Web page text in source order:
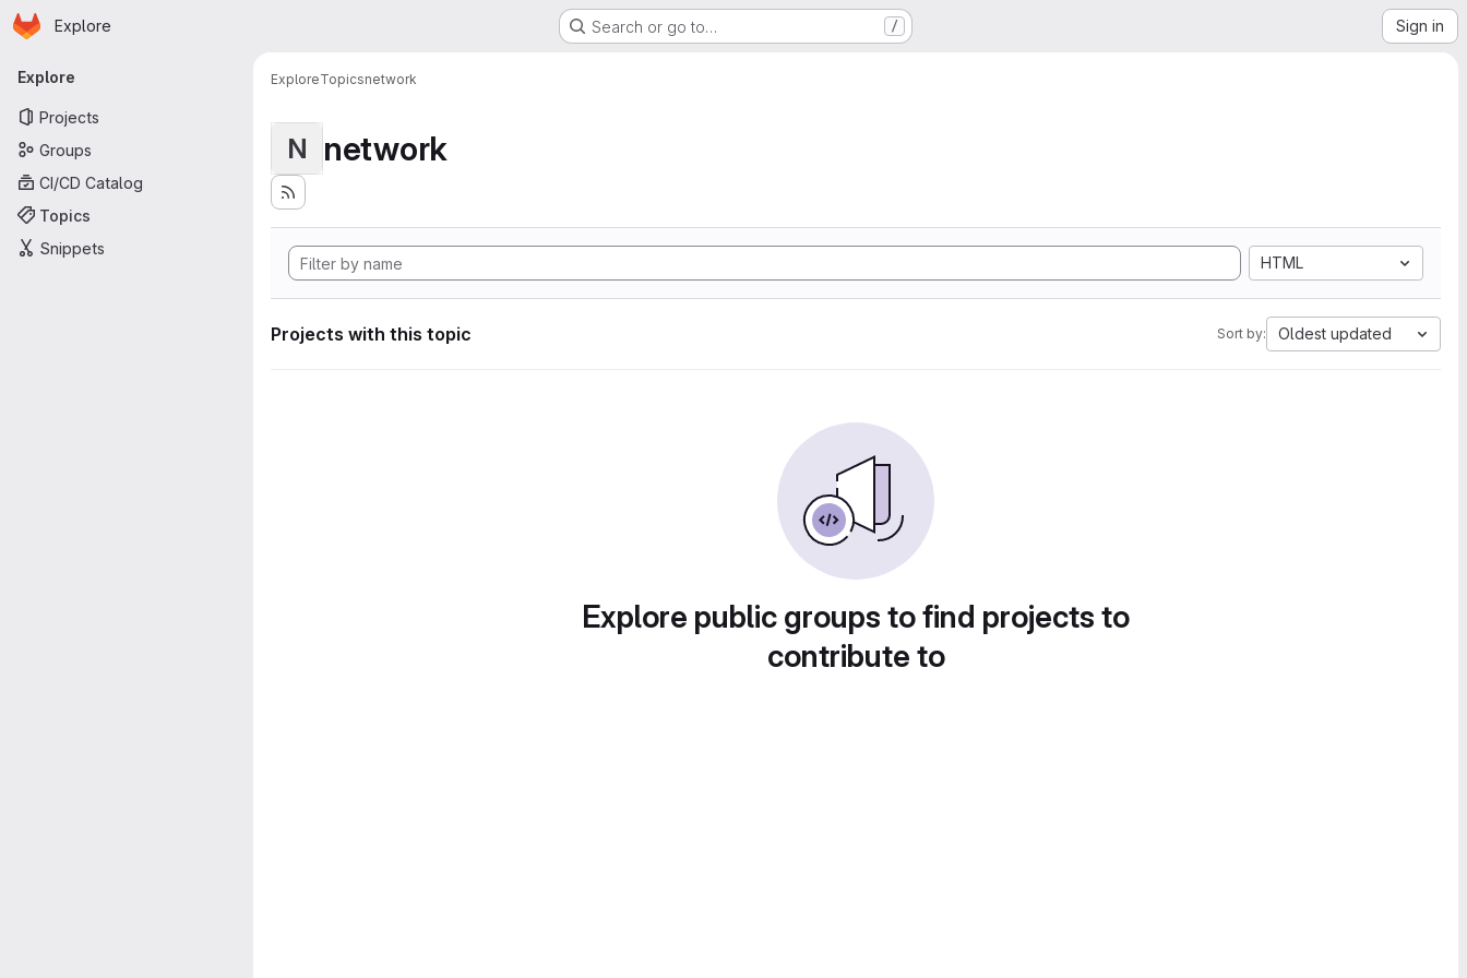
Skip to main content
Homepage
Explore Search or go to… / Sign in
Primary navigation
Explore
Projects
Groups
CI/CD Catalog
Topics
Snippets
ExploreTopicsnetwork
N network
HTML
Projects with this topic Sort by: Oldest updated
Explore public groups to find projects to
contribute to